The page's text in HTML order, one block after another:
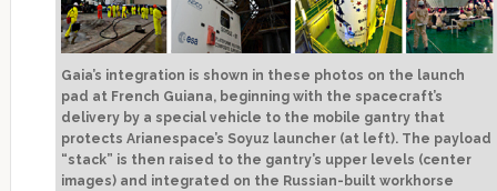
Gaia’s integration is shown in these photos on the launch
pad at French Guiana, beginning with the spacecraft’s
delivery by a special vehicle to the mobile gantry that
protects Arianespace’s Soyuz launcher (at left). The payload
“stack” is then raised to the gantry’s upper levels (center
images) and integrated on the Russian-built workhorse